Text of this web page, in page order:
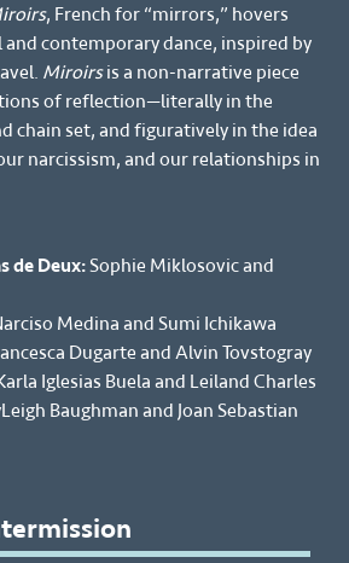
, French for “mirrors,” hovers
and contemporary dance, inspired by
Miroirsis a non-narrative piece
of reflection—literally in the
chain set, and figuratively in the idea
narcissism, and our relationships in
de Deux:Sophie Miklosovic and
Medina and Sumi Ichikawa
Dugarte and Alvin Tovstogray
Iglesias Buela and Leiland Charles
Baughman and Joan Sebastian